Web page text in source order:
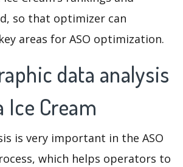
so that optimizer can
areas for ASO optimization.
data analysis
Ice Cream
is very important in the ASO
which helps operators to